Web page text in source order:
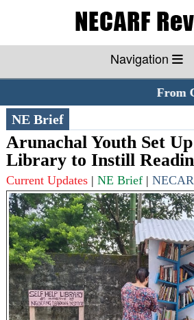
Navigation
From
NE Brief
Arunachal Youth Set
Library to Instill
Current Updates |NE Brief |